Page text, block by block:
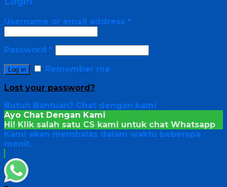
Username or email address *
Password *
Log in
Remember me
Lost your password?
Butuh Bantuan? Chat dengan kami
Ayo Chat Dengan Kami
Hi! Klik salah satu CS kami untuk chat Whatsapp
Kami akan membalas dalam waktu beberapa
menit.